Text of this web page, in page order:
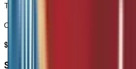
Total Options Value
Combined MSRP of all factory options
$
Seller's info